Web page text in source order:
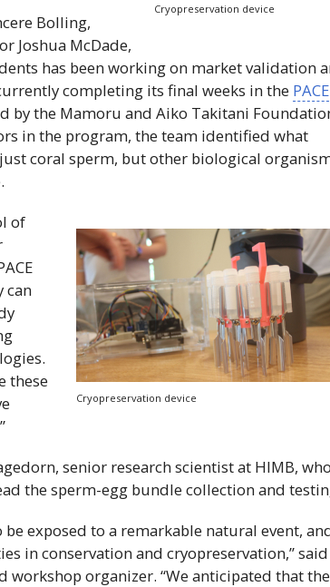
Cryopreservation device
Bolling,
Joshua McDade,
has been working on market validation
completing its final weeks in the PACE
by the Mamoru and Aiko Takitani
in the program, the team identified what
coral sperm, but other biological
Cryopreservation device
of
can
these
senior research scientist at HIMB, who
the sperm-egg bundle collection and
exposed to a remarkable natural event,
in conservation and cryopreservation,” said
workshop organizer. “We anticipated that the